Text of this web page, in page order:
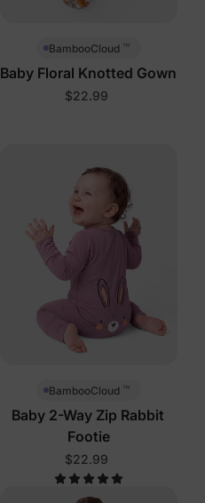
BambooCloud ™
Baby Floral Knotted Gown
$22.99
BambooCloud ™
Baby 2-Way Zip Rabbit
Footie
$22.99